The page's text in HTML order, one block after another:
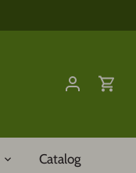
Catalog